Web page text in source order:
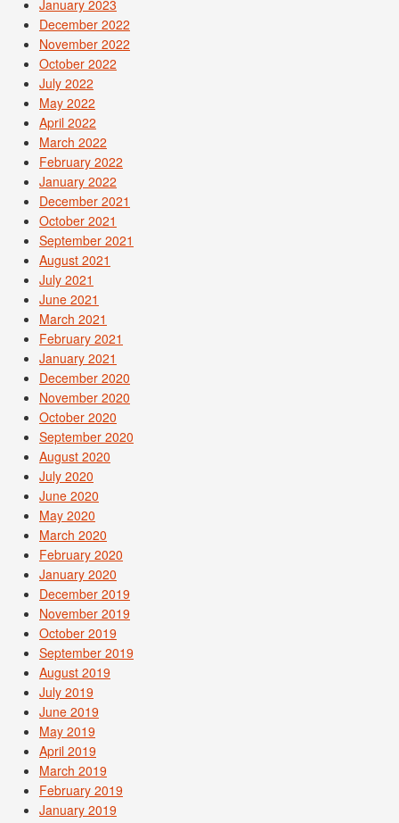
January 2023
December 2022
November 2022
October 2022
July 2022
May 2022
April 2022
March 2022
February 2022
January 2022
December 2021
October 2021
September 2021
August 2021
July 2021
June 2021
March 2021
February 2021
January 2021
December 2020
November 2020
October 2020
September 2020
August 2020
July 2020
June 2020
May 2020
March 2020
February 2020
January 2020
December 2019
November 2019
October 2019
September 2019
August 2019
July 2019
June 2019
May 2019
April 2019
March 2019
February 2019
January 2019